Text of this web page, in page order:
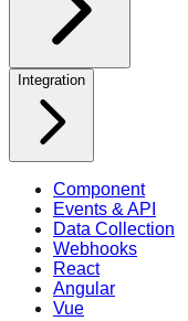
Integration
Component
Events & API
Data Collection
Webhooks
React
Angular
Vue